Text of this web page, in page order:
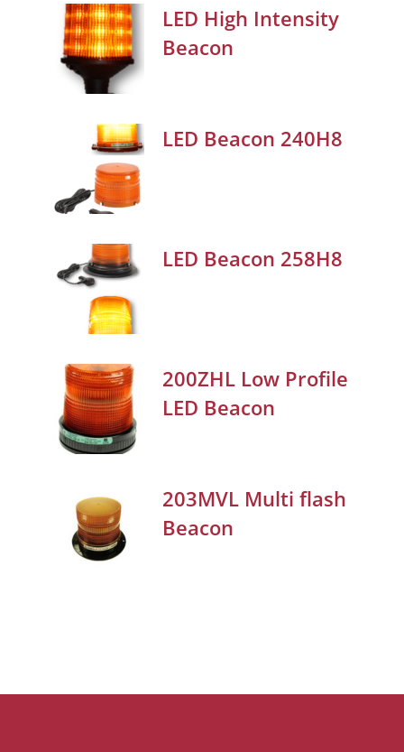
LED High Intensity
Beacon
LED Beacon 240H8
LED Beacon 258H8
200ZHL Low Profile
LED Beacon
203MVL Multi flash
Beacon